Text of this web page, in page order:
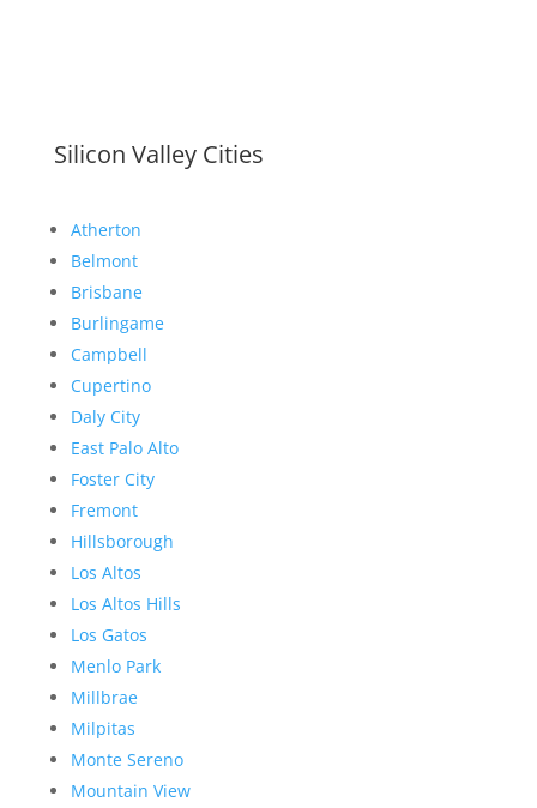
Silicon Valley Cities
Atherton
Belmont
Brisbane
Burlingame
Campbell
Cupertino
Daly City
East Palo Alto
Foster City
Fremont
Hillsborough
Los Altos
Los Altos Hills
Los Gatos
Menlo Park
Millbrae
Milpitas
Monte Sereno
Mountain View